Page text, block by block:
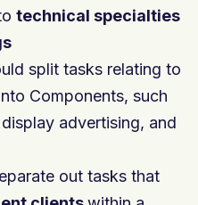
technical specialties
split tasks relating to
Components, such
advertising, and
out tasks that